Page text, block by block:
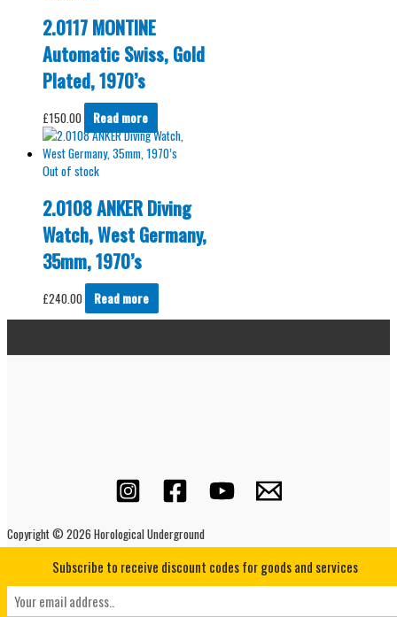
2.0117 MONTINE
Automatic Swiss, Gold
Plated, 1970’s
£150.00 Read more
Out of stock
2.0108 ANKER Diving
Watch, West Germany,
35mm, 1970’s
£240.00 Read more
Copyright © 2026 Horological Underground
Subscribe to receive discount codes for goods and services